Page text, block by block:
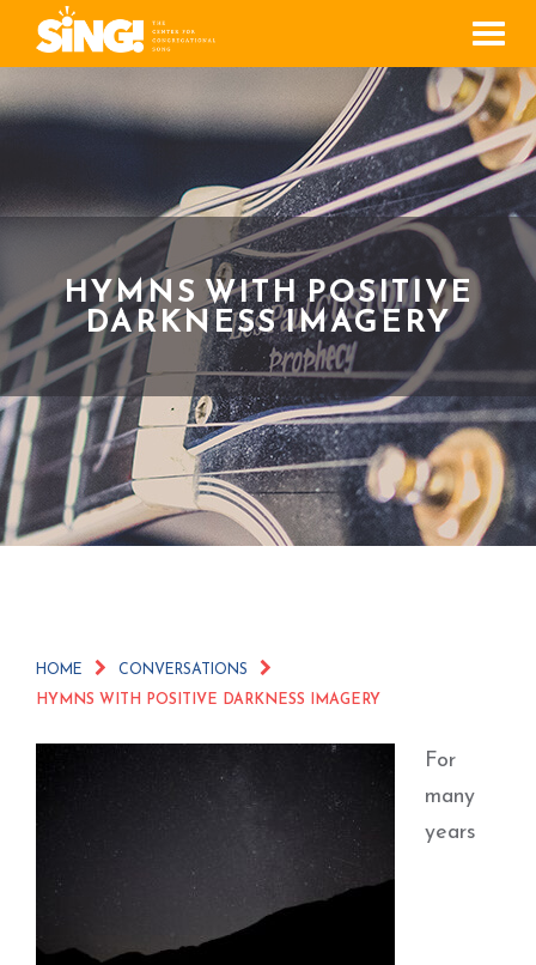
Menu
HYMNS WITH POSITIVE
DARKNESS IMAGERY
HOME CONVERSATIONS
HYMNS WITH POSITIVE DARKNESS IMAGERY
For
many
years